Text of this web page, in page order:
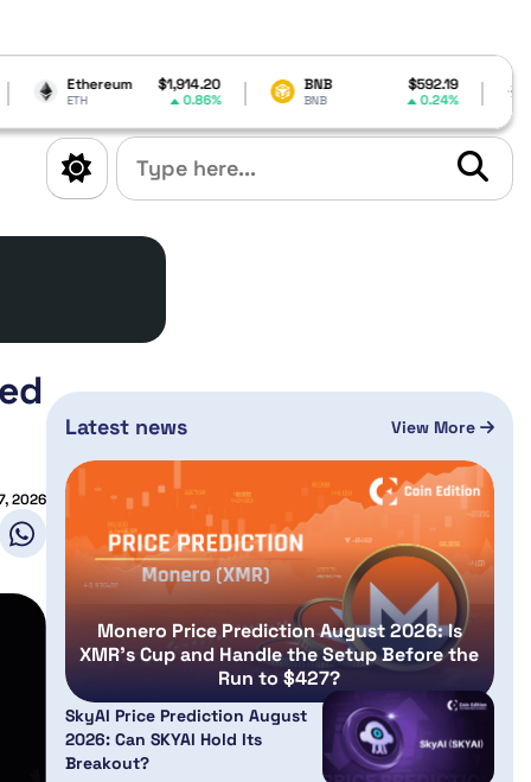
$1,914.20
0.86%
BNB $592.19
BNB 0.24%
Cardano
ADA
2026
Latest news View More
Monero Price Prediction August 2026: Is
XMR’s Cup and Handle the Setup Before the
Run to $427?
SkyAI Price Prediction August
2026: Can SKYAI Hold Its
Breakout?